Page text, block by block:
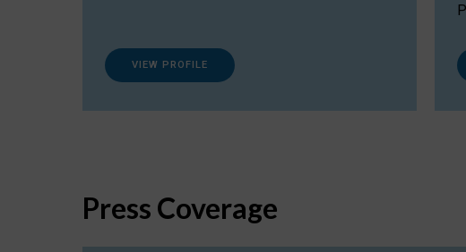
VIEW PROFILE
Press Coverage